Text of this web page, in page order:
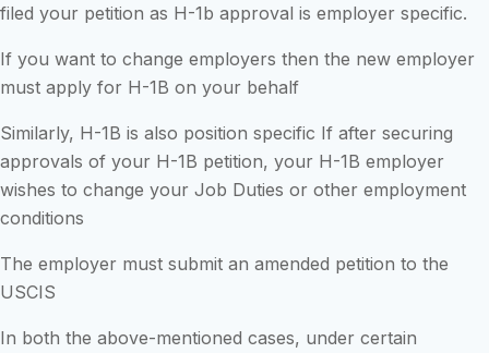
filed your petition as H-1b approval is employer specific.
If you want to change employers then the new employer
must apply for H-1B on your behalf
Similarly, H-1B is also position specific If after securing
approvals of your H-1B petition, your H-1B employer
wishes to change your Job Duties or other employment
conditions
The employer must submit an amended petition to the
USCIS
In both the above-mentioned cases, under certain